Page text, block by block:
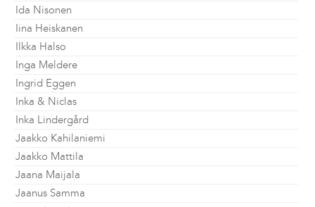
Ida Nisonen
Iina Heiskanen
Ilkka Halso
Inga Meldere
Ingrid Eggen
Inka & Niclas
Inka Lindergård
Jaakko Kahilaniemi
Jaakko Mattila
Jaana Maijala
Jaanus Samma